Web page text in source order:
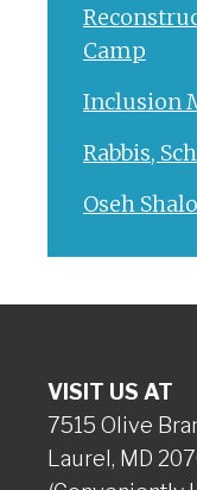
Camp
Inclusion
Rabbis,
Oseh
VISIT US AT
7515 Olive
Laurel, MD